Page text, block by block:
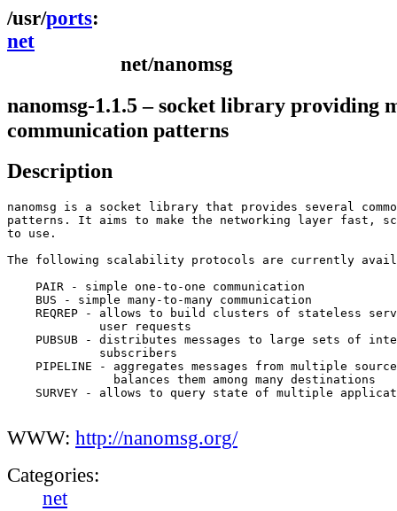
ports
net
net/nanomsg
nanomsg-1.1.5 – socket library providing
communication patterns
Description
nanomsg is a socket library that provides several
patterns. It aims to make the networking layer fast,
to use.
The following scalability protocols are currently
    PAIR - simple one-to-one communication
    BUS - simple many-to-many communication
REQREP - allows to build clusters of stateless
PUBSUB - distributes messages to large sets of
PIPELINE - aggregates messages from multiple
SURVEY - allows to query state of multiple
WWW: http://nanomsg.org/
Categories:
net